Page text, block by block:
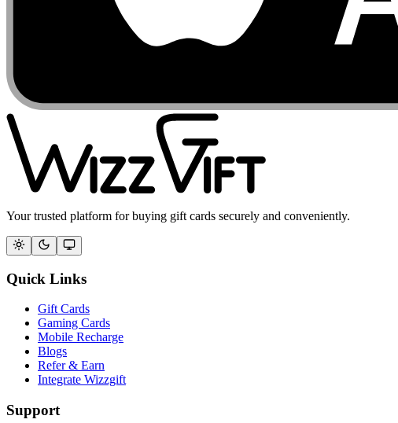
Your trusted platform for buying gift cards securely and conveniently.
Quick Links
Gift Cards
Gaming Cards
Mobile Recharge
Blogs
Refer & Earn
Integrate Wizzgift
Support